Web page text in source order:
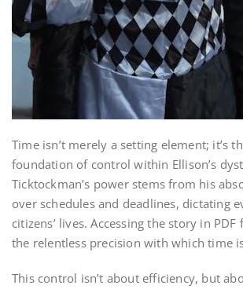
Time isn’t merely a setting element; it’s
foundation of control within Ellison’s
Ticktockman’s power stems from his
over schedules and deadlines, dictating
citizens’ lives. Accessing the story in
the relentless precision with which time
This control isn’t about efficiency, but